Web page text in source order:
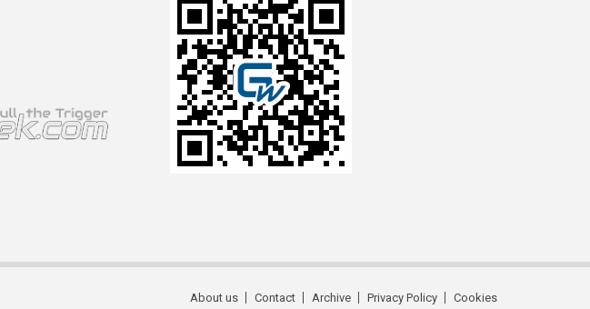
About us Contact Archive Privacy Policy Cookies